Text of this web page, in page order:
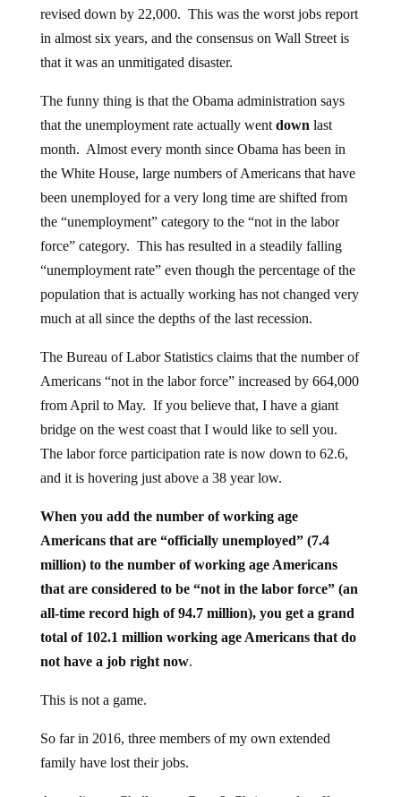
revised down by 22,000. This was the worst jobs report
in almost six years, and the consensus on Wall Street is
that it was an unmitigated disaster.
The funny thing is that the Obama administration says
that the unemployment rate actually went down last
month. Almost every month since Obama has been in
the White House, large numbers of Americans that have
been unemployed for a very long time are shifted from
the “unemployment” category to the “not in the labor
force” category. This has resulted in a steadily falling
“unemployment rate” even though the percentage of the
population that is actually working has not changed very
much at all since the depths of the last recession.
The Bureau of Labor Statistics claims that the number of
Americans “not in the labor force” increased by 664,000
from April to May. If you believe that, I have a giant
bridge on the west coast that I would like to sell you.
The labor force participation rate is now down to 62.6,
and it is hovering just above a 38 year low.
When you add the number of working age
Americans that are “officially unemployed” (7.4
million) to the number of working age Americans
that are considered to be “not in the labor force” (an
all-time record high of 94.7 million), you get a grand
total of 102.1 million working age Americans that do
not have a job right now.
This is not a game.
So far in 2016, three members of my own extended
family have lost their jobs.